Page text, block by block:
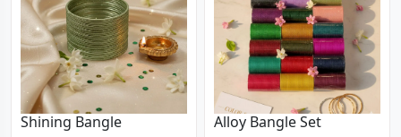
Shining Bangle Alloy Bangle Set